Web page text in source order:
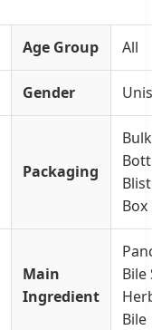
Age Group All
Gender
Packaging
Box
Main
Ingredient
Bile
Bile